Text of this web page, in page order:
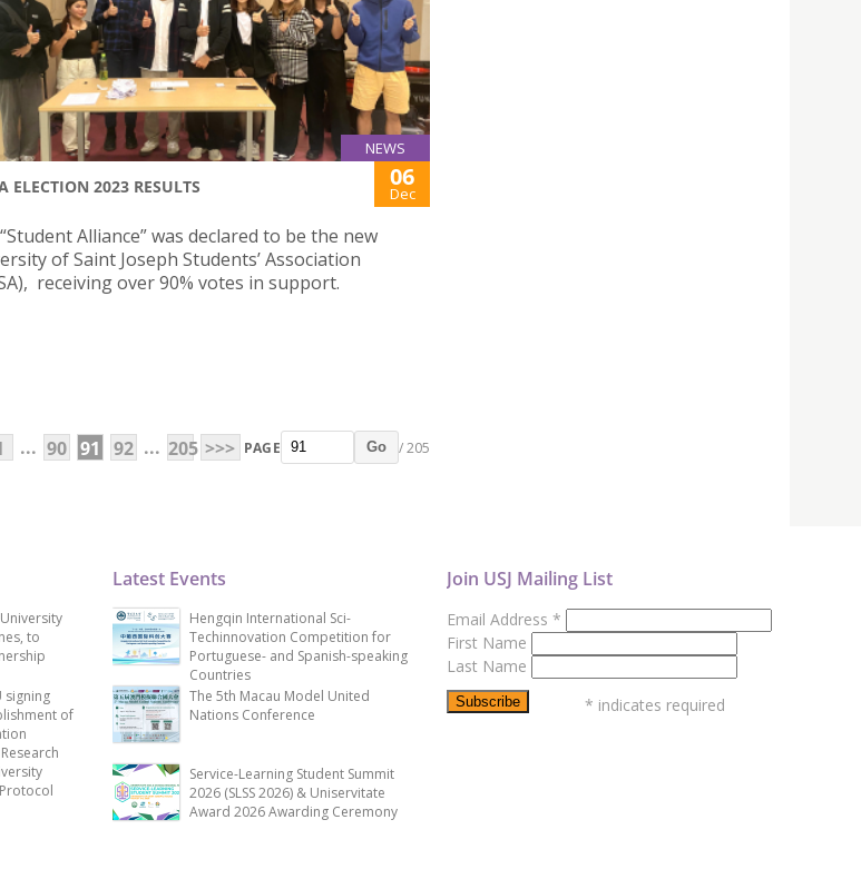
NEWS
ELECTION 2023 RESULTS 06
Dec
Alliance” was declared to be the new
of Saint Joseph Students’ Association
receiving over 90% votes in support.
... 90 91 92 ... 205 >>> PAGE Go / 205
to
signing
of
Latest Events
Hengqin International Sci-
Techinnovation Competition for
Portuguese- and Spanish-speaking
Countries
The 5th Macau Model United
Nations Conference
Service-Learning Student Summit
2026 (SLSS 2026) & Uniservitate
Award 2026 Awarding Ceremony
Join USJ Mailing List
Email Address *
First Name
Last Name
* indicates required